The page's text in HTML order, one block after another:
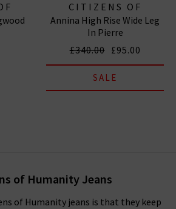
CITIZENS OF
HUMANITY JEANS
Annina High Rise Wide Leg
In Pierre
£340.00 £95.00
SALE
of Humanity Jeans
of Humanity jeans is that they keep